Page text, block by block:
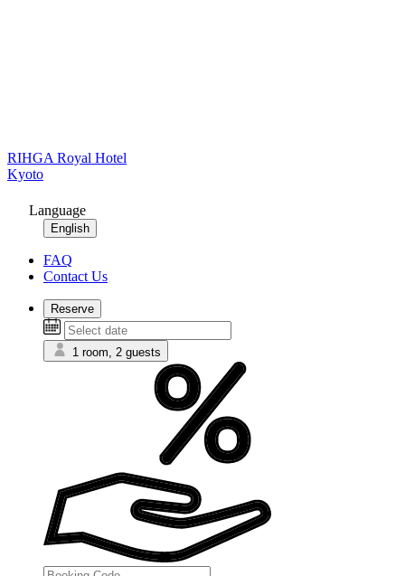
RIHGA Royal Hotel
Kyoto
Language
English
FAQ
Contact Us
Reserve
1 room, 2 guests